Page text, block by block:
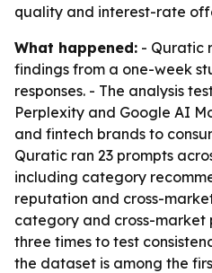
quality and interest-rate
What happened: - Quratic
findings from a one-week
responses. - The analysis
Perplexity and Google AI
and fintech brands to
Quratic ran 23 prompts
including category
reputation and cross-
category and cross-market
three times to test
the dataset is among the